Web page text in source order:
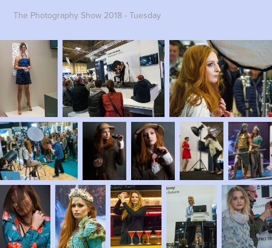
The Photography Show 2018 - Tuesday